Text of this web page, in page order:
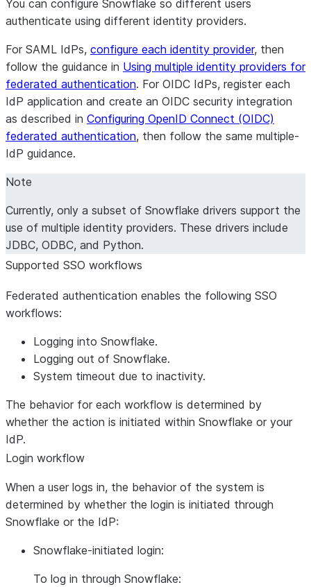
providers) OIDC_REDIRECT_URIS
managed provider
You can configure Snowflake so different users
authenticate using different identity providers.
For SAML IdPs, configure each identity provider, then
follow the guidance in Using multiple identity providers for
federated authentication. For OIDC IdPs, register each
IdP application and create an OIDC security integration
as described in Configuring OpenID Connect (OIDC)
federated authentication, then follow the same multiple-
IdP guidance.
Note
Currently, only a subset of Snowflake drivers support the
use of multiple identity providers. These drivers include
JDBC, ODBC, and Python.
Supported SSO workflows
Federated authentication enables the following SSO
workflows:
Logging into Snowflake.
Logging out of Snowflake.
System timeout due to inactivity.
The behavior for each workflow is determined by
whether the action is initiated within Snowflake or your
IdP.
Login workflow
When a user logs in, the behavior of the system is
determined by whether the login is initiated through
Snowflake or the IdP:
Snowflake-initiated login:
To log in through Snowflake: